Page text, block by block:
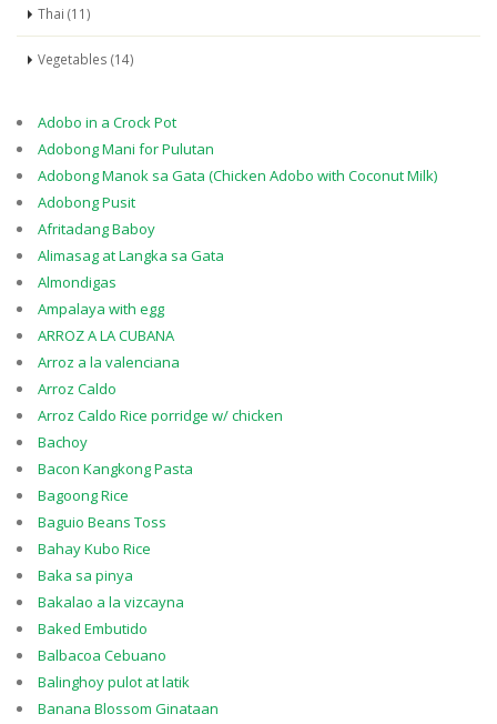
Thai (11)
Vegetables (14)
Adobo in a Crock Pot
Adobong Mani for Pulutan
Adobong Manok sa Gata (Chicken Adobo with Coconut Milk)
Adobong Pusit
Afritadang Baboy
Alimasag at Langka sa Gata
Almondigas
Ampalaya with egg
ARROZ A LA CUBANA
Arroz a la valenciana
Arroz Caldo
Arroz Caldo Rice porridge w/ chicken
Bachoy
Bacon Kangkong Pasta
Bagoong Rice
Baguio Beans Toss
Bahay Kubo Rice
Baka sa pinya
Bakalao a la vizcayna
Baked Embutido
Balbacoa Cebuano
Balinghoy pulot at latik
Banana Blossom Ginataan